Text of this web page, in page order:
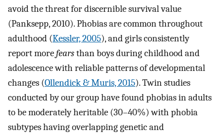
avoid the threat for discernible survival value
(Panksepp, 2010). Phobias are common throughout
adulthood (Kessler, 2005), and girls consistently
report morefearsthan boys during childhood and
adolescence with reliable patterns of developmental
changes (Ollendick & Muris, 2015). Twin studies
conducted by our group have found phobias in adults
to be moderately heritable (30–40%) with phobia
subtypes having overlapping genetic and